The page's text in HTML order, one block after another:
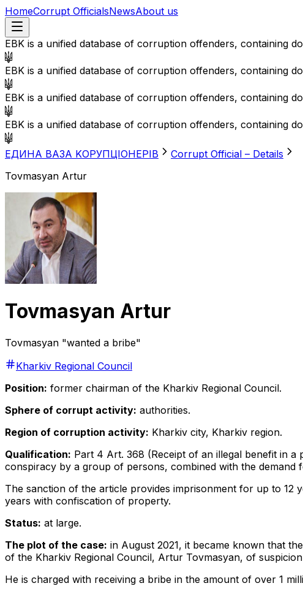
HomeCorrupt OfficialsNewsAbout us
EBK is a unified database of corruption offenders, containing
EBK is a unified database of corruption offenders, containing
EBK is a unified database of corruption offenders, containing
EBK is a unified database of corruption offenders, containing
EДИНА BАЗА KОРУПЦІОНЕРІВ
Corrupt Official – Details
Tovmasyan Artur
Tovmasyan Artur
Tovmasyan "wanted a bribe"
Kharkiv Regional Council
Position: former chairman of the Kharkiv Regional Council.
Sphere of corrupt activity: authorities.
Region of corruption activity: Kharkiv city, Kharkiv region.
Qualification: Part 4 Art. 368 (Receipt of an illegal benefit in
conspiracy by a group of persons, combined with the demand
The sanction of the article provides imprisonment for up to 12
years with confiscation of property.
Status: at large.
The plot of the case: in August 2021, it became known that
of the Kharkiv Regional Council, Artur Tovmasyan, of
He is charged with receiving a bribe in the amount of over 1